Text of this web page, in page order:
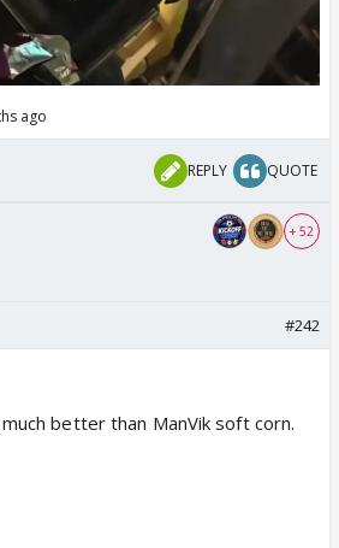
ago
REPLY QUOTE
+ 52
#242
better than ManVik soft corn.